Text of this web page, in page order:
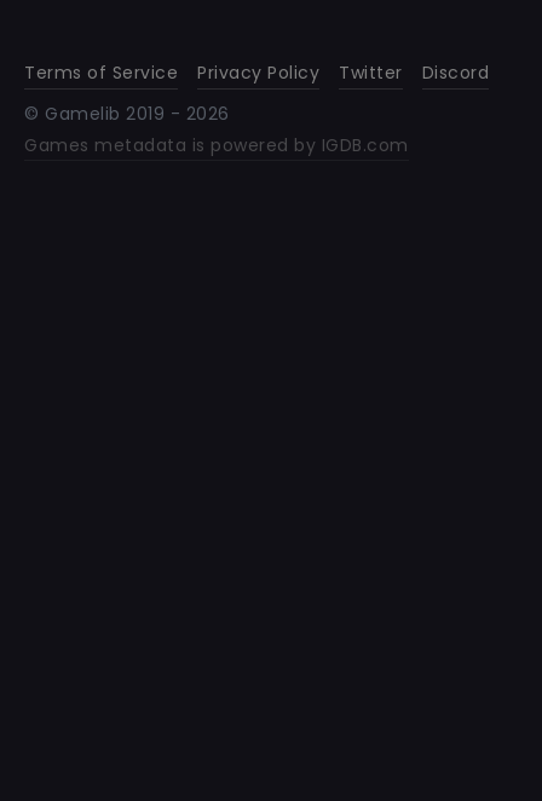
Terms of Service Privacy Policy Twitter
Discord
© Gamelib 2019 - 2026
Games metadata is powered by IGDB.com